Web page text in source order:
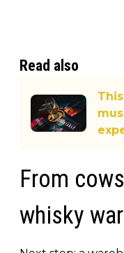
Read also
From
whisky